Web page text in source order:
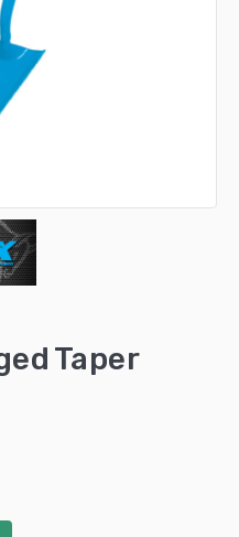
Taper